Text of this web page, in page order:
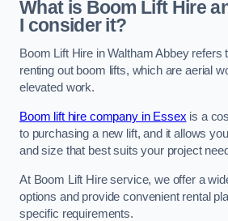
What is Boom Lift Hire
I consider it?
Boom Lift Hire in Waltham Abbey refers
renting out boom lifts, which are aerial
elevated work.
Boom lift hire company in Essex is a
to purchasing a new lift, and it allows
and size that best suits your project
At Boom Lift Hire service, we offer a
options and provide convenient rental
specific requirements.